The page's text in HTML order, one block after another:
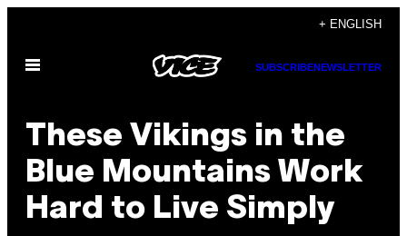
content
+ ENGLISH
Open
SUBSCRIBENEWSLETTER
These Vikings in the
Blue Mountains Work
Hard to Live Simply